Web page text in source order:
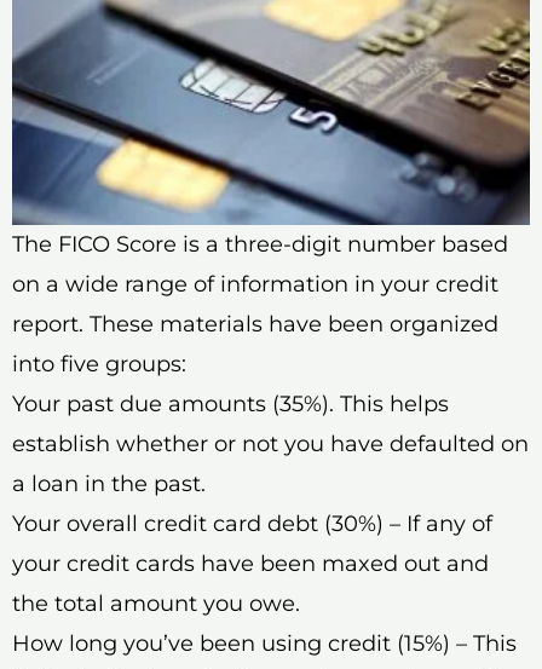
The FICO Score is a three-digit number based
on a wide range of information in your credit
report. These materials have been organized
into five groups:
Your past due amounts (35%). This helps
establish whether or not you have defaulted on
a loan in the past.
Your overall credit card debt (30%) – If any of
your credit cards have been maxed out and
the total amount you owe.
How long you’ve been using credit (15%) – This